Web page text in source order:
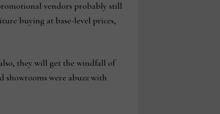
vendors probably still
buying at base-level prices,
they will get the windfall of
showrooms were abuzz with